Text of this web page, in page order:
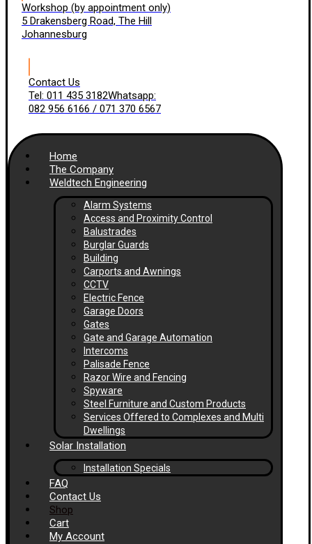
Workshop (by appointment only)
5 Drakensberg Road, The Hill
Johannesburg
Contact Us
Tel: 011 435 3182Whatsapp:
082 956 6166 / 071 370 6567
Home
The Company
Weldtech Engineering
Alarm Systems
Access and Proximity Control
Balustrades
Burglar Guards
Building
Carports and Awnings
CCTV
Electric Fence
Garage Doors
Gates
Gate and Garage Automation
Intercoms
Palisade Fence
Razor Wire and Fencing
Spyware
Steel Furniture and Custom Products
Services Offered to Complexes and Multi
Dwellings
Solar Installation
Installation Specials
FAQ
Contact Us
Shop
Cart
My Account